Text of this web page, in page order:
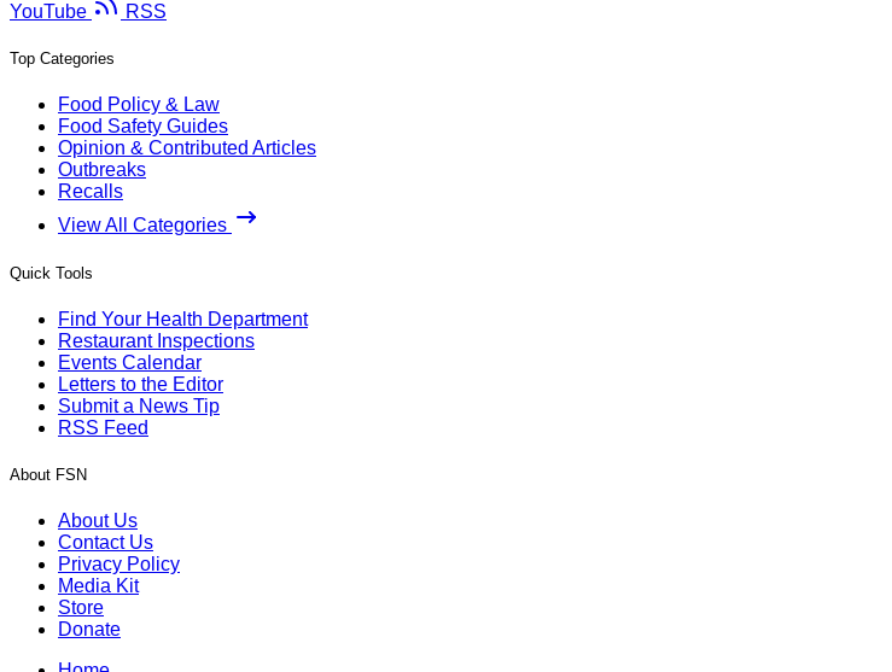
YouTube
RSS
Top Categories
Food Policy & Law
Food Safety Guides
Opinion & Contributed Articles
Outbreaks
Recalls
View All Categories
Quick Tools
Find Your Health Department
Restaurant Inspections
Events Calendar
Letters to the Editor
Submit a News Tip
RSS Feed
About FSN
About Us
Contact Us
Privacy Policy
Media Kit
Store
Donate